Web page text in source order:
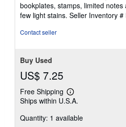
of
5
bookplates, stamps, limited
few light stains. Seller Inventory #
Contact seller
Buy Used
US$ 7.25
Free Shipping
Learn
more
shipping
Ships within U.S.A.
Quantity: 1 available